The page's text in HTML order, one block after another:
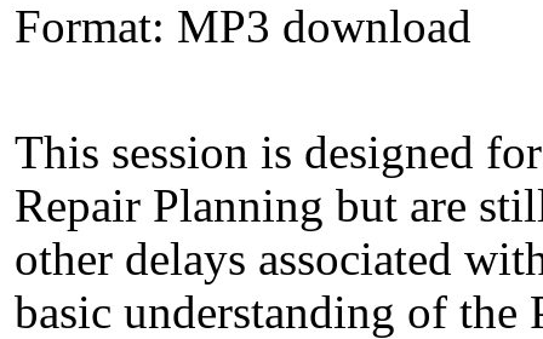
Format: MP3 download
This session is designed
Repair Planning but are
other delays associated
basic understanding of